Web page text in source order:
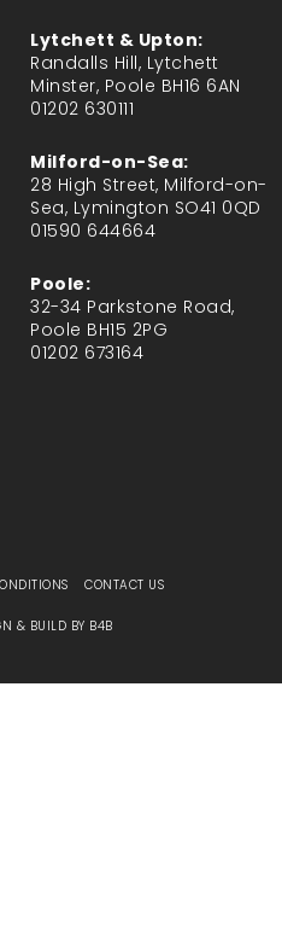
Lytchett & Upton:
Randalls Hill, Lytchett
Minster, Poole BH16 6AN
01202 630111
Milford-on-Sea:
28 High Street, Milford-on-
Sea, Lymington SO41 0QD
01590 644664
Poole:
32-34 Parkstone Road,
Poole BH15 2PG
01202 673164
CONTACT US
& BUILD BY B4B